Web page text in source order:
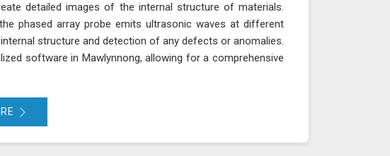
detailed images of the internal structure of materials.
phased array probe emits ultrasonic waves at different
structure and detection of any defects or anomalies.
software in Mawlynnong, allowing for a comprehensive